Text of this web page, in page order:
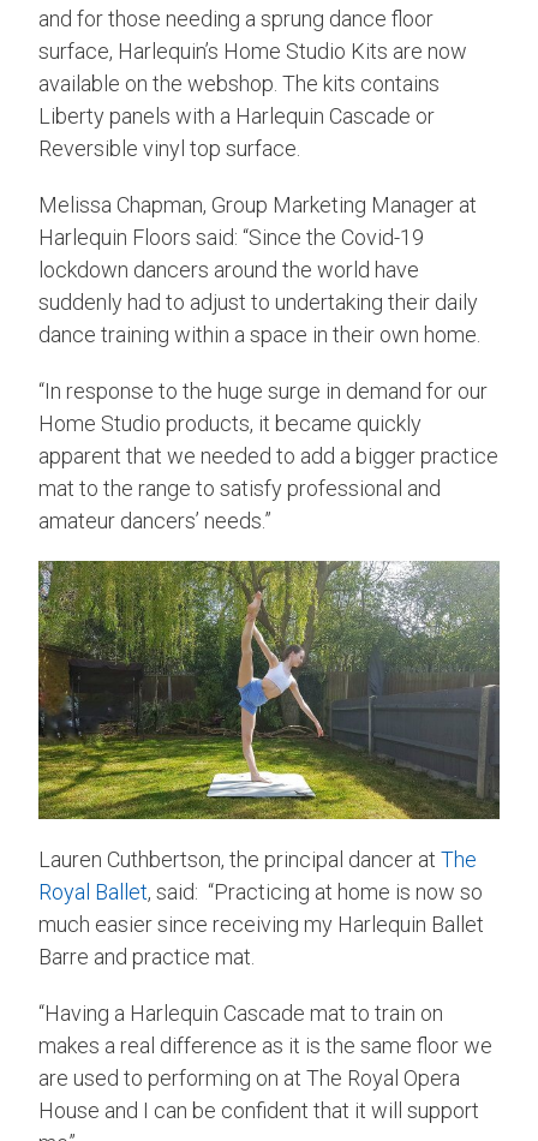
and for those needing a sprung dance floor
surface, Harlequin’s Home Studio Kits are now
available on the webshop. The kits contains
Liberty panels with a Harlequin Cascade or
Reversible vinyl top surface.
Melissa Chapman, Group Marketing Manager at
Harlequin Floors said: “Since the Covid-19
lockdown dancers around the world have
suddenly had to adjust to undertaking their daily
dance training within a space in their own home.
“In response to the huge surge in demand for our
Home Studio products, it became quickly
apparent that we needed to add a bigger practice
mat to the range to satisfy professional and
amateur dancers’ needs.”
Lauren Cuthbertson, the principal dancer at The
Royal Ballet, said: “Practicing at home is now so
much easier since receiving my Harlequin Ballet
Barre and practice mat.
“Having a Harlequin Cascade mat to train on
makes a real difference as it is the same floor we
are used to performing on at The Royal Opera
House and I can be confident that it will support